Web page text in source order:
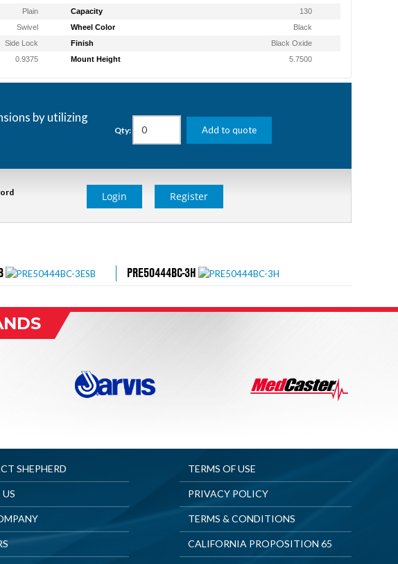
Plain Capacity
130
Swivel Wheel Color
Black
Side Lock Finish
Black Oxide
0.9375 Mount Height 5.7500
by utilizing
Qty: Add to quote
Login Register
PRE50444BC-3H
SHEPHERD TERMS OF USE
PRIVACY POLICY
TERMS & CONDITIONS
CALIFORNIA PROPOSITION 65